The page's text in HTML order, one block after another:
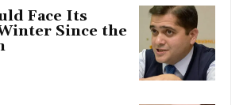
Face Its
Since the